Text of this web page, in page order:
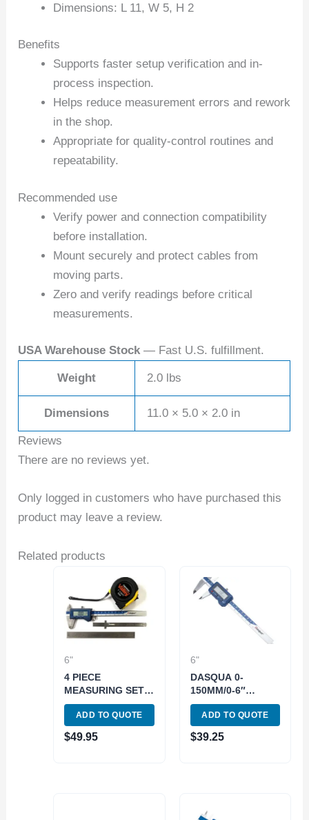
Dimensions: L 11, W 5, H 2
Benefits
Supports faster setup verification and in-
process inspection.
Helps reduce measurement errors and rework
in the shop.
Appropriate for quality-control routines and
repeatability.
Recommended use
Verify power and connection compatibility
before installation.
Mount securely and protect cables from
moving parts.
Zero and verify readings before critical
measurements.
USA Warehouse Stock — Fast U.S. fulfillment.
Weight 2.0 lbs
Dimensions 11.0 × 5.0 × 2.0 in
Reviews
There are no reviews yet.
Only logged in customers who have purchased this
product may leave a review.
Related products
6"
4 PIECE
MEASURING SET
TAPE MEASURE, 2
RULERS & 6″
CALIPER (9999-
0072)
ADD TO QUOTE
$49.95
6"
DASQUA 0-
150MM/0-6″
DIGITAL CALIPER
(2000-2005)
ADD TO QUOTE
$39.25